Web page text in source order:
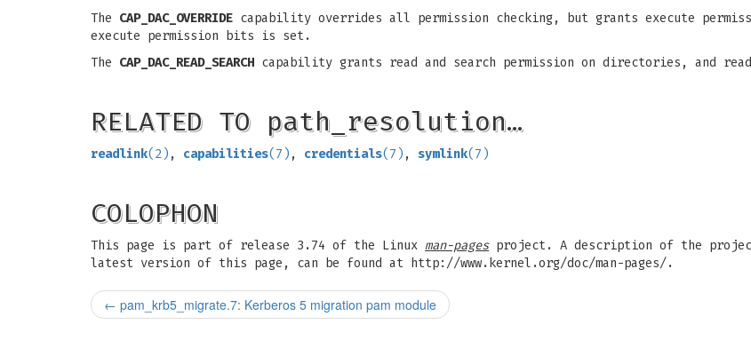
The CAP_DAC_OVERRIDE capability overrides all permission checking, but grants execute
execute permission bits is set.
The CAP_DAC_READ_SEARCH capability grants read and search permission on directories, and
RELATED TO path_resolution…
readlink(2) , capabilities(7) , credentials(7) , symlink(7)
COLOPHON
This page is part of release 3.74 of the Linux man-pagesproject. A description of the
latest version of this page, can be found at http://www.kernel.org/doc/man-pages/.
← pam_krb5_migrate.7: Kerberos 5 migration pam module